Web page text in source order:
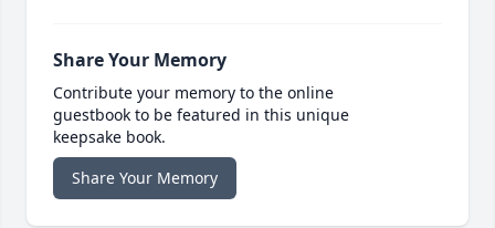
Share Your Memory
Contribute your memory to the online
guestbook to be featured in this unique
keepsake book.
Share Your Memory